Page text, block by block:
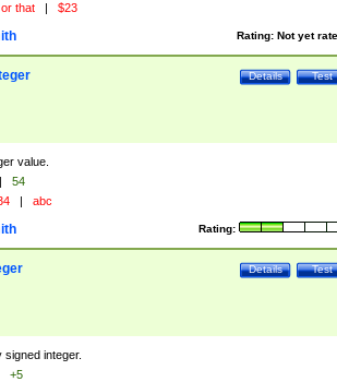
that | $23
Rating: Not yet
Test
Details
value.
|
54
| abc
Rating:
Test
Details
integer.
+5